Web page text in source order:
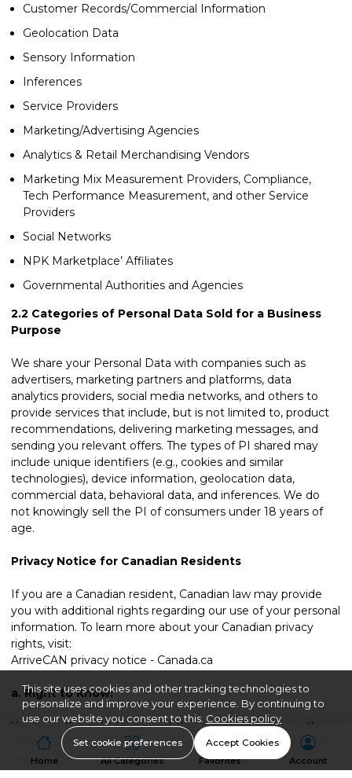
Customer Records/Commercial Information
Geolocation Data
Sensory Information
Inferences
Service Providers
Marketing/Advertising Agencies
Analytics & Retail Merchandising Vendors
Marketing Mix Measurement Providers, Compliance,
Tech Performance Measurement, and other Service
Providers
Social Networks
NPK Marketplace’ Affiliates
Governmental Authorities and Agencies
2.2 Categories of Personal Data Sold for a Business
Purpose
We share your Personal Data with companies such as
advertisers, marketing partners and platforms, data
analytics providers, social media networks, and others to
provide services that include, but is not limited to, product
recommendations, delivering marketing messages, and
sending you relevant offers. The types of PI shared may
include unique identifiers (e.g., cookies and similar
technologies), device information, geolocation data,
commercial data, behavioral data, and inferences. We do
not knowingly sell the PI of consumers under 18 years of
age.
Privacy Notice for Canadian Residents
If you are a Canadian resident, Canadian law may provide
you with additional rights regarding our use of your personal
information. To learn more about your Canadian privacy
rights, visit:
ArriveCAN privacy notice - Canada.ca
a. Right to Know:
You have the right to request that we disclose to you the
following information about Personal Data we Collect from
you:Home All Categories Favorites Account
This site uses cookies and other tracking technologies to
personalize and improve your experience. By continuing to
use our website you consent to this. Cookies policy
Set cookie preferences Accept Cookies